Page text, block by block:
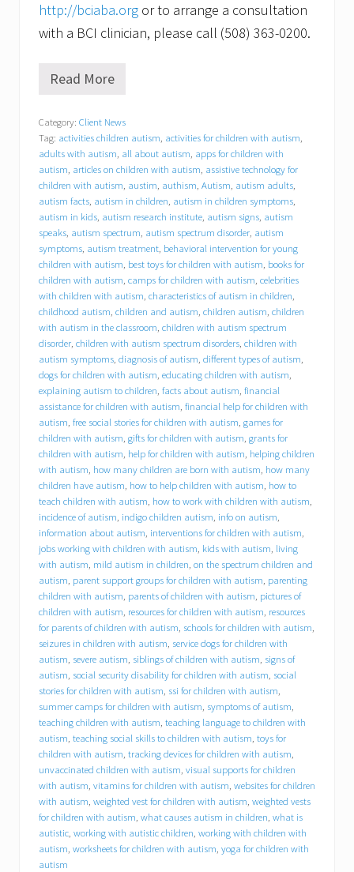
http://bciaba.org or to arrange a consultation
with a BCI clinician, please call (508) 363-0200.
B
a
v
i
o
r
a
l
C
o
n
c
e
p
t
s
,
I
n
c
.
(
B
C
I
)
h
i
r
e
s
D
r
a
c
u
t
r
e
s
i
d
e
n
t
M
i
c
h
a
e
l
K
Read More
Category: Client News
Tag: activities children autism, activities for children with autism,
adults with autism, all about autism, apps for children with
autism, articles on children with autism, assistive technology for
children with autism, austim, authism, Autism, autism adults,
autism facts, autism in children, autism in children symptoms,
autism in kids, autism research institute, autism signs, autism
speaks, autism spectrum, autism spectrum disorder, autism
symptoms, autism treatment, behavioral intervention for young
children with autism, best toys for children with autism, books for
children with autism, camps for children with autism, celebrities
with children with autism, characteristics of autism in children,
childhood autism, children and autism, children autism, children
with autism in the classroom, children with autism spectrum
disorder, children with autism spectrum disorders, children with
autism symptoms, diagnosis of autism, different types of autism,
dogs for children with autism, educating children with autism,
explaining autism to children, facts about autism, financial
assistance for children with autism, financial help for children with
autism, free social stories for children with autism, games for
children with autism, gifts for children with autism, grants for
children with autism, help for children with autism, helping children
with autism, how many children are born with autism, how many
children have autism, how to help children with autism, how to
teach children with autism, how to work with children with autism,
incidence of autism, indigo children autism, info on autism,
information about autism, interventions for children with autism,
jobs working with children with autism, kids with autism, living
with autism, mild autism in children, on the spectrum children and
autism, parent support groups for children with autism, parenting
children with autism, parents of children with autism, pictures of
children with autism, resources for children with autism, resources
for parents of children with autism, schools for children with autism,
seizures in children with autism, service dogs for children with
autism, severe autism, siblings of children with autism, signs of
autism, social security disability for children with autism, social
stories for children with autism, ssi for children with autism,
summer camps for children with autism, symptoms of autism,
teaching children with autism, teaching language to children with
autism, teaching social skills to children with autism, toys for
children with autism, tracking devices for children with autism,
unvaccinated children with autism, visual supports for children
with autism, vitamins for children with autism, websites for children
with autism, weighted vest for children with autism, weighted vests
for children with autism, what causes autism in children, what is
autistic, working with autistic children, working with children with
autism, worksheets for children with autism, yoga for children with
autism